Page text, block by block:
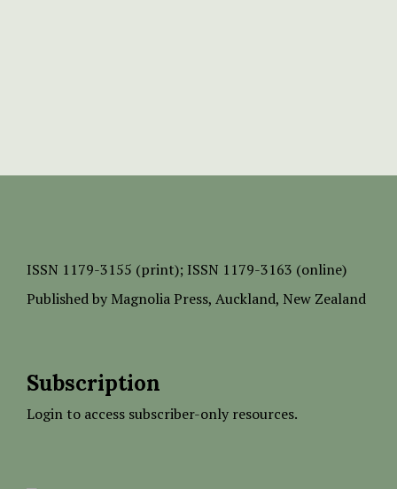
ISSN 1179-3155 (print); ISSN 1179-3163 (online)
Published by Magnolia Press, Auckland, New Zealand
Subscription
Login to access subscriber-only resources.